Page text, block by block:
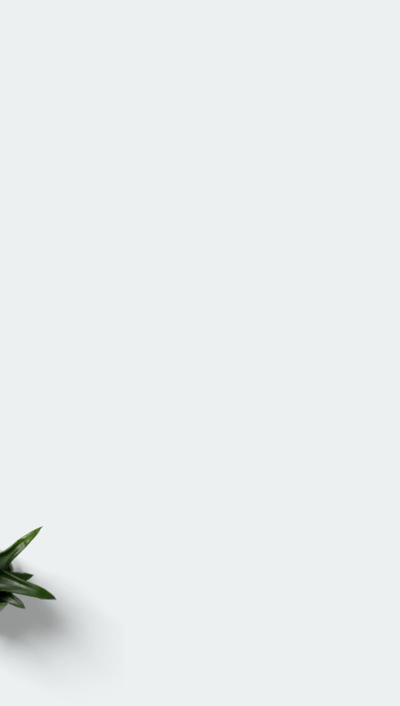
Russell Edwards
Client Relations Director